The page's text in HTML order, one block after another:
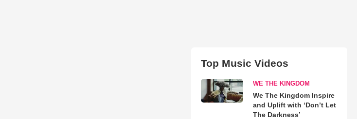
Top Music Videos
WE THE KINGDOM
We The Kingdom Inspire
and Uplift with ‘Don’t Let
The Darkness’